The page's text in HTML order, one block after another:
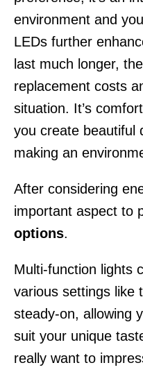
environment and
LEDs further
last much longer,
replacement costs
situation. It’s
you create beautiful
making an
After considering
important aspect to
options.
Multi-function lights
various settings like
steady-on, allowing
suit your unique
really want to